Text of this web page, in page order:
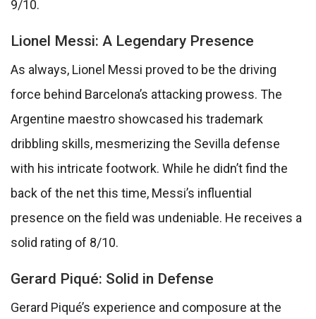
9/10.
Lionel Messi: A Legendary Presence
As always, Lionel Messi proved to be the driving
force behind Barcelona’s attacking prowess. The
Argentine maestro showcased his trademark
dribbling skills, mesmerizing the Sevilla defense
with his intricate footwork. While he didn’t find the
back of the net this time, Messi’s influential
presence on the field was undeniable. He receives a
solid rating of 8/10.
Gerard Piqué: Solid in Defense
Gerard Piqué’s experience and composure at the